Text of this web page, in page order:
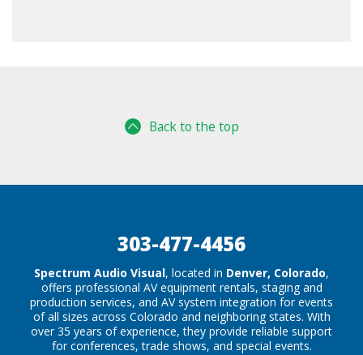
Back to the top
303-477-4456
Spectrum Audio Visual, located in Denver, Colorado,
offers professional AV equipment rentals, staging and
production services, and AV system integration for events
of all sizes across Colorado and neighboring states. With
over 35 years of experience, they provide reliable support
for conferences, trade shows, and special events.